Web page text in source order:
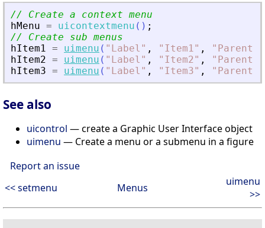
// Create a context menu
hMenu = uicontextmenu ( ) ;
// Create sub menus
hItem1 = uimenu ( " Label " , " Item1" , " Parent
hItem2 = uimenu ( " Label " , " Item2" , " Parent
hItem3 = uimenu ( " Label " , " Item3" , " Parent
See also
uicontrol — create a Graphic User Interface object
uimenu — Create a menu or a submenu in a figure
Report an issue
<< setmenu
Menus
uimenu
>>